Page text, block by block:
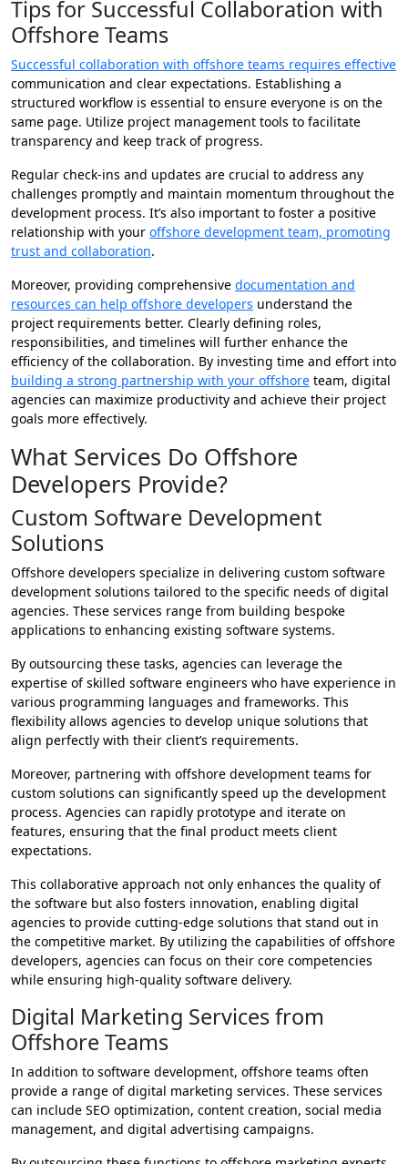
Tips for Successful Collaboration with
Offshore Teams
Successful collaboration with offshore teams requires effective
communication and clear expectations. Establishing a
structured workflow is essential to ensure everyone is on the
same page. Utilize project management tools to facilitate
transparency and keep track of progress.
Regular check-ins and updates are crucial to address any
challenges promptly and maintain momentum throughout the
development process. It’s also important to foster a positive
relationship with your offshore development team, promoting
trust and collaboration.
Moreover, providing comprehensive documentation and
resources can help offshore developers understand the
project requirements better. Clearly defining roles,
responsibilities, and timelines will further enhance the
efficiency of the collaboration. By investing time and effort into
building a strong partnership with your offshore team, digital
agencies can maximize productivity and achieve their project
goals more effectively.
What Services Do Offshore
Developers Provide?
Custom Software Development
Solutions
Offshore developers specialize in delivering custom software
development solutions tailored to the specific needs of digital
agencies. These services range from building bespoke
applications to enhancing existing software systems.
By outsourcing these tasks, agencies can leverage the
expertise of skilled software engineers who have experience in
various programming languages and frameworks. This
flexibility allows agencies to develop unique solutions that
align perfectly with their client’s requirements.
Moreover, partnering with offshore development teams for
custom solutions can significantly speed up the development
process. Agencies can rapidly prototype and iterate on
features, ensuring that the final product meets client
expectations.
This collaborative approach not only enhances the quality of
the software but also fosters innovation, enabling digital
agencies to provide cutting-edge solutions that stand out in
the competitive market. By utilizing the capabilities of offshore
developers, agencies can focus on their core competencies
while ensuring high-quality software delivery.
Digital Marketing Services from
Offshore Teams
In addition to software development, offshore teams often
provide a range of digital marketing services. These services
can include SEO optimization, content creation, social media
management, and digital advertising campaigns.